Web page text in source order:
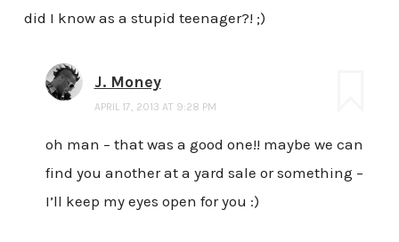
did I know as a stupid teenager?! ;)
J. Money
APRIL 17, 2013 AT 9:28 PM
oh man – that was a good one!! maybe we can
find you another at a yard sale or something –
I’ll keep my eyes open for you :)